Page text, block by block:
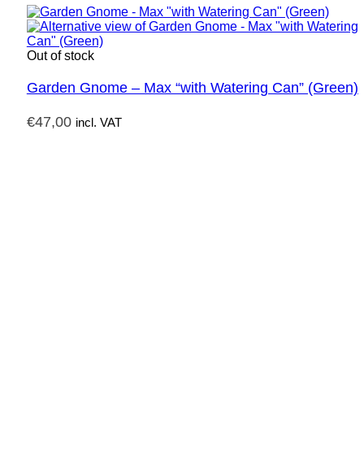
Out of stock
Garden Gnome – Max “with Watering Can” (Green)
€47,00 incl. VAT